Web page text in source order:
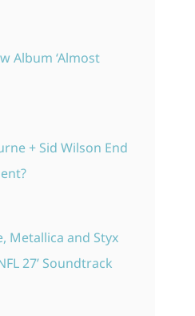
Album ‘Almost
+ Sid Wilson End
Metallica and Styx
27’ Soundtrack